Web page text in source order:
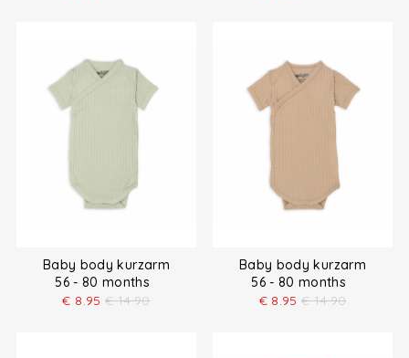
Baby body kurzarm
56 - 80 months
€ 8.95 € 14.90
Baby body kurzarm
56 - 80 months
€ 8.95 € 14.90